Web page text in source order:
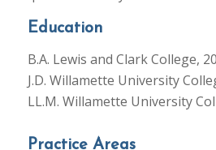
Education
B.A. Lewis and Clark College,
J.D. Willamette University
LL.M. Willamette University
Practice Areas